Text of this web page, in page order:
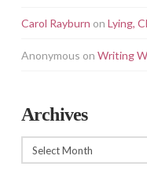
Carol Rayburn on Lying,
Anonymous on Writing
Archives
Archives